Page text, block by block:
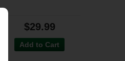
$29.99
Add to Cart